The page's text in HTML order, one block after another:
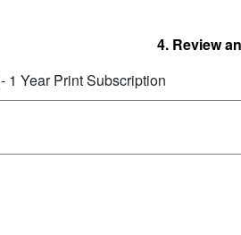
4. Review
1 Year Print Subscription